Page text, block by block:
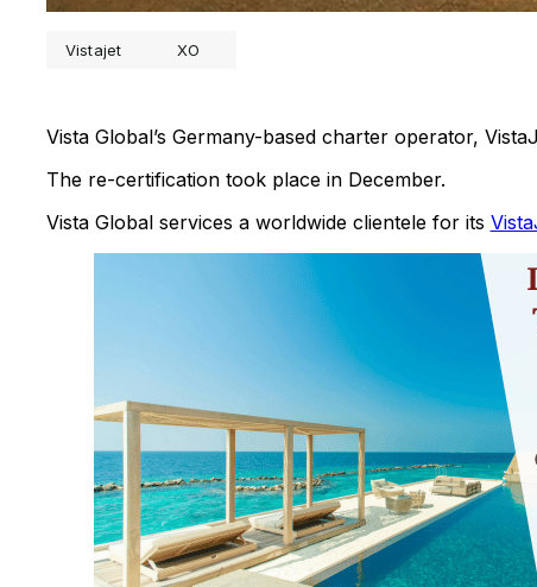
Vistajet XO
Vista Global’s Germany-based charter operator,
The re-certification took place in December.
Vista Global services a worldwide clientele for its